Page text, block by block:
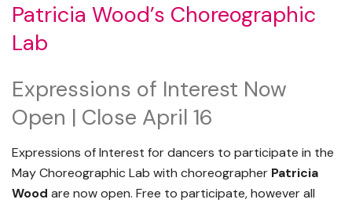
Patricia Wood’s Choreographic
Lab
Expressions of Interest Now
Open | Close April 16
Expressions of Interest for dancers to participate in the
May Choreographic Lab with choreographer Patricia
Wood are now open. Free to participate, however all